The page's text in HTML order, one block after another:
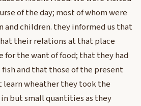
of the day; most of whom were
children. they informed us that
their relations at that place
the want of food; that they had
and that those of the present
learn wheather they took the
but small quantities as they